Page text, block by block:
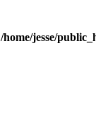
/home/jesse/